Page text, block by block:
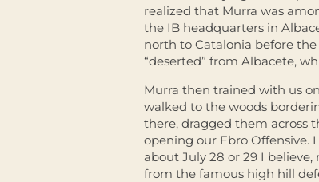
realized that Murra was
the IB headquarters in
north to Catalonia before
“deserted” from Albacete,
Murra then trained with us
walked to the woods
there, dragged them across
opening our Ebro Offensive.
about July 28 or 29 I
from the famous high hill